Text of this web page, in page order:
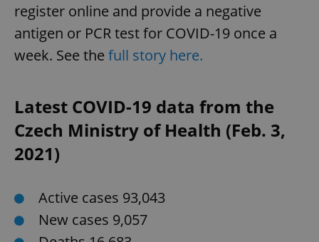
register online and provide a negative
antigen or PCR test for COVID-19 once a
week. See the full story here.
Latest COVID-19 data from the
Czech Ministry of Health (Feb. 3,
2021)
Active cases 93,043
New cases 9,057
^qs_[0-9]+$ .expats.cz